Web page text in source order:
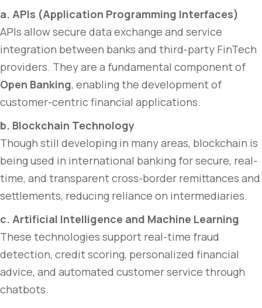
a. APIs (Application Programming Interfaces)
APIs allow secure data exchange and service
integration between banks and third-party FinTech
providers. They are a fundamental component of
Open Banking, enabling the development of
customer-centric financial applications.
b. Blockchain Technology
Though still developing in many areas, blockchain is
being used in international banking for secure, real-
time, and transparent cross-border remittances and
settlements, reducing reliance on intermediaries.
c. Artificial Intelligence and Machine Learning
These technologies support real-time fraud
detection, credit scoring, personalized financial
advice, and automated customer service through
chatbots.